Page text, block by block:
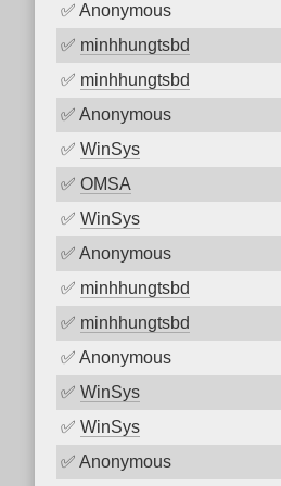
✅ Anonymous
✅ minhhungtsbd
✅ minhhungtsbd
✅ Anonymous
✅ WinSys
✅ OMSA
✅ WinSys
✅ Anonymous
✅ minhhungtsbd
✅ minhhungtsbd
✅ Anonymous
✅ WinSys
✅ WinSys
✅ Anonymous